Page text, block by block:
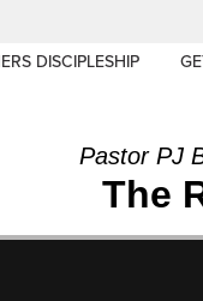
DISCIPLESHIP
Pastor PJ
The